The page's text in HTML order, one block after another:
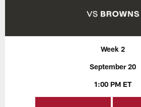
Week 2
September 20
1:00 PM ET